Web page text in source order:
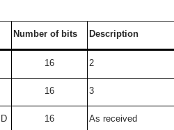
Number of bits Description
16 2
16 3
16 As received